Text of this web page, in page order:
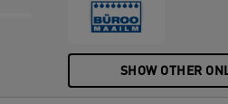
embossed plastic
complements other
Leitz Recycle range
The box is made from
is fully recyclable.
SHOW OTHER